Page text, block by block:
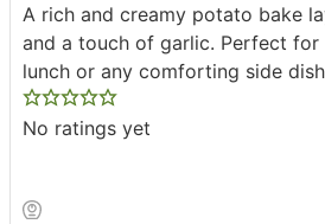
A rich and creamy potato bake
and a touch of garlic. Perfect for
lunch or any comforting side
No ratings yet